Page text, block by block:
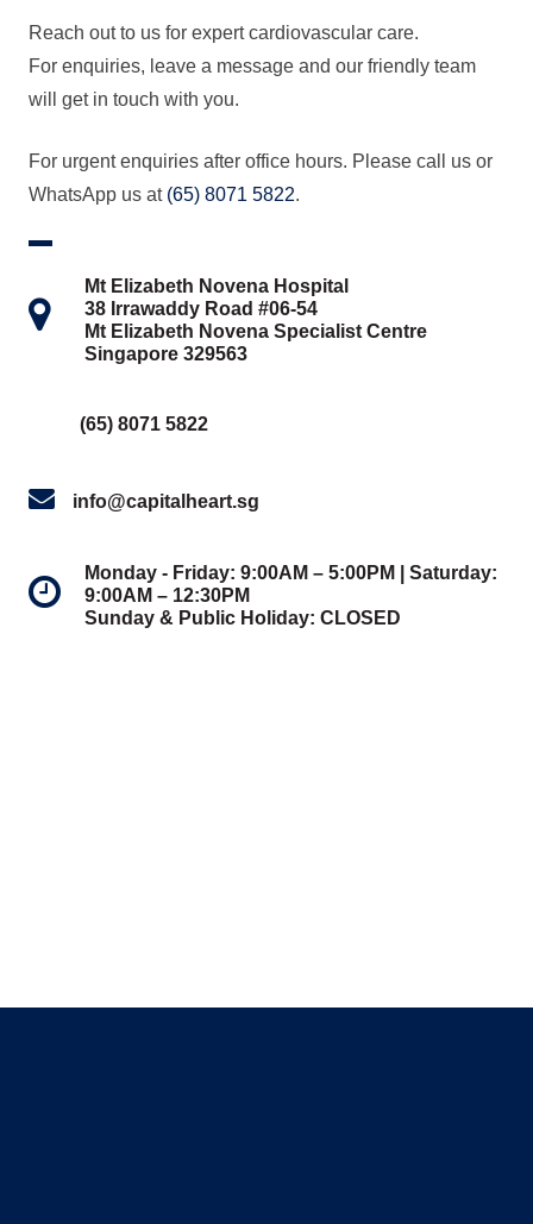
Reach out to us for expert cardiovascular care.
For enquiries, leave a message and our friendly team
will get in touch with you.
For urgent enquiries after office hours. Please call us or
WhatsApp us at (65) 8071 5822.
Mt Elizabeth Novena Hospital
38 Irrawaddy Road #06-54
Mt Elizabeth Novena Specialist Centre
Singapore 329563
(65) 8071 5822
info@capitalheart.sg
Monday - Friday: 9:00AM – 5:00PM | Saturday:
9:00AM – 12:30PM
Sunday & Public Holiday: CLOSED